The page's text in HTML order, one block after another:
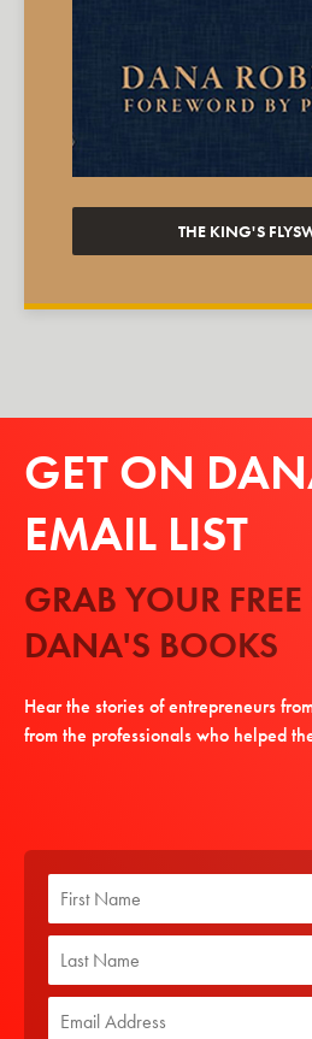
THE KING'S
GET ON
EMAIL LIST
GRAB YOUR
DANA'S BOOKS
Hear the stories of entrepreneurs
from the professionals who helped